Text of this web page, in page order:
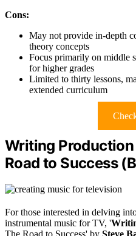
Cons:
May not provide in-depth
theory concepts
Focus primarily on middle
for higher grades
Limited to thirty lessons,
extended curriculum
Writing
Road to Success
For those interested in delving
instrumental music for TV, '
The Road to Success' by Steve